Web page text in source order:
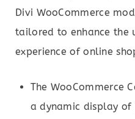
Divi WooCommerce
tailored to enhance the
experience of online
The WooCommerce
a dynamic display of